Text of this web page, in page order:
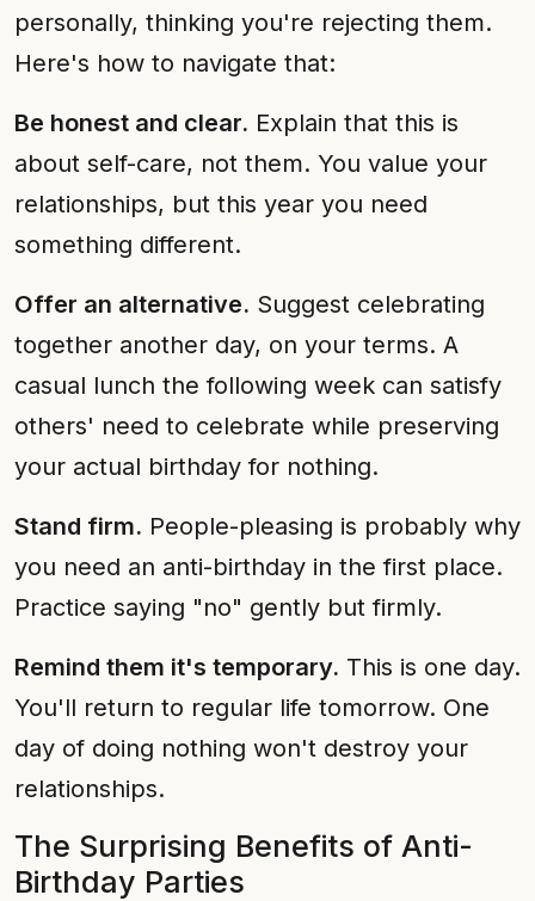
personally, thinking you're rejecting them.
Here's how to navigate that:
Be honest and clear. Explain that this is
about self-care, not them. You value your
relationships, but this year you need
something different.
Offer an alternative. Suggest celebrating
together another day, on your terms. A
casual lunch the following week can satisfy
others' need to celebrate while preserving
your actual birthday for nothing.
Stand firm. People-pleasing is probably why
you need an anti-birthday in the first place.
Practice saying "no" gently but firmly.
Remind them it's temporary. This is one day.
You'll return to regular life tomorrow. One
day of doing nothing won't destroy your
relationships.
The Surprising Benefits of Anti-
Birthday Parties